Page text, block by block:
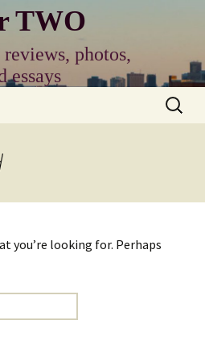
TWO
photos,
essays
Search
for:
you’re looking for. Perhaps